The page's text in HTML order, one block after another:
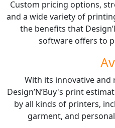
Custom pricing options,
and a wide variety of
the benefits that
software offers to
With its innovative
Design’N’Buy's print
by all kinds of printers,
garment, and